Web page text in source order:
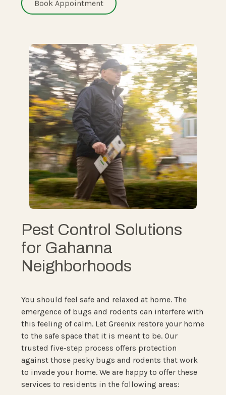
Book Appointment
Pest Control Solutions
for Gahanna
Neighborhoods
You should feel safe and relaxed at home. The
emergence of bugs and rodents can interfere with
this feeling of calm. Let Greenix restore your home
to the safe space that it is meant to be. Our
trusted five-step process offers protection
against those pesky bugs and rodents that work
to invade your home. We are happy to offer these
services to residents in the following areas: